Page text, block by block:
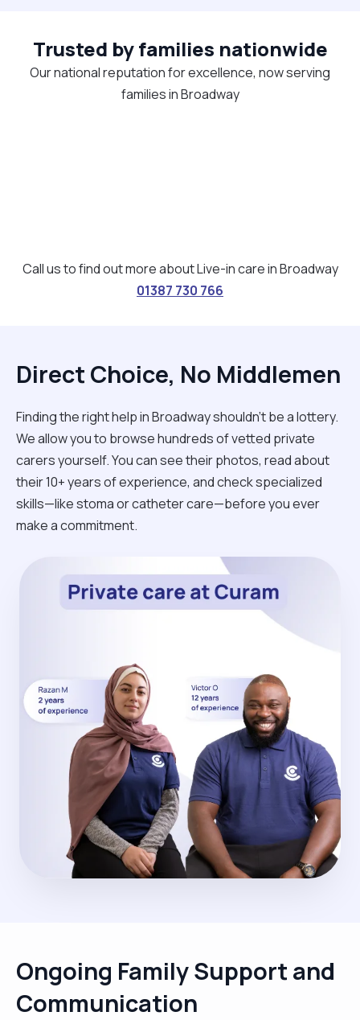
Trusted by families nationwide
Our national reputation for excellence, now serving
families in Broadway
Call us to find out more about Live-in care in Broadway
01387 730 766
Direct Choice, No Middlemen
Finding the right help in Broadway shouldn't be a lottery.
We allow you to browse hundreds of vetted private
carers yourself. You can see their photos, read about
their 10+ years of experience, and check specialized
skills—like stoma or catheter care—before you ever
make a commitment.
Ongoing Family Support and
Communication